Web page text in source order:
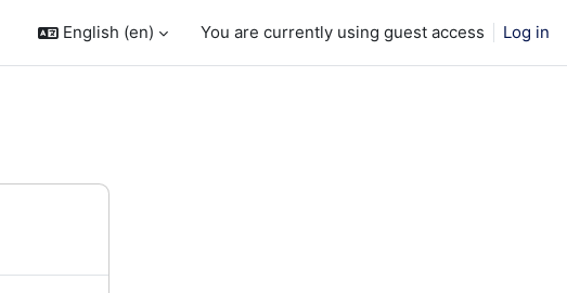
English ‎(en)‎ You are currently using guest access Log in